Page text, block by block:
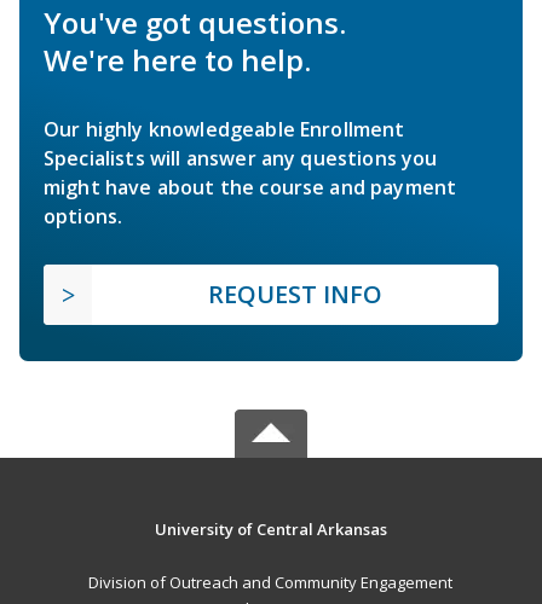
You've got questions.
We're here to help.
Our highly knowledgeable Enrollment
Specialists will answer any questions you
might have about the course and payment
options.
REQUEST INFO
University of Central Arkansas
Division of Outreach and Community Engagement